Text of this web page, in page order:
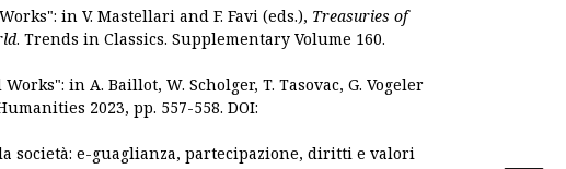
in V. Mastellari and F. Favi (eds.), Treasuries of
. Trends in Classics. Supplementary Volume 160.
in A. Baillot, W. Scholger, T. Tasovac, G. Vogeler
2023, pp. 557-558. DOI:
società: e-guaglianza, partecipazione, diritti e valori